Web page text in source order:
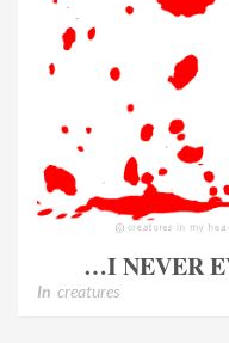
…I NEVER
In creatures